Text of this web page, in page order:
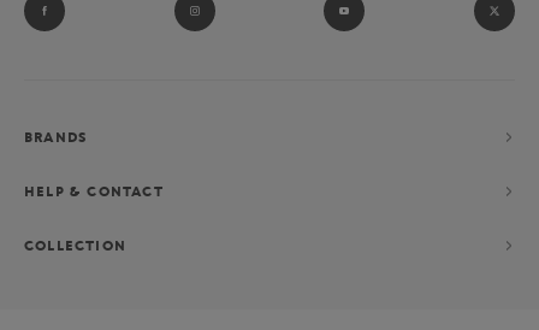
BRANDS
HELP & CONTACT
COLLECTION